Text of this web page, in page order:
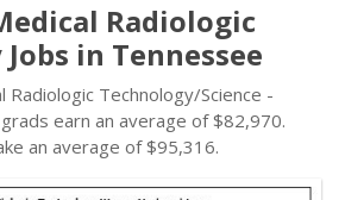
Radiologic
in Tennessee
Technology/Science -
earn an average of $82,970.
an average of $95,316.